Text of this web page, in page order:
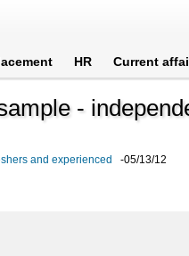
HR Current
-
and experienced -05/13/12